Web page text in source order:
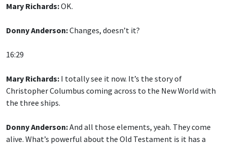
Mary Richards:OK.
Donny Anderson:Changes, doesn’t it?
16:29
Mary Richards: I totally see it now. It’s the story of
Christopher Columbus coming across to the New World with
the three ships.
Donny Anderson:And all those elements, yeah. They come
alive. What’s powerful about the Old Testament is it has a